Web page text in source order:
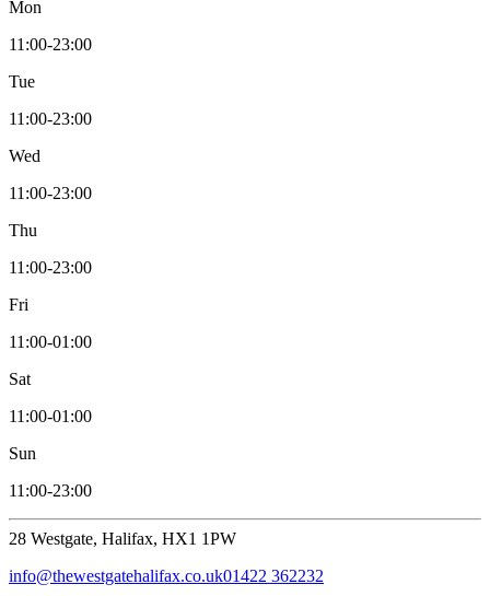
Mon
11:00-23:00
Tue
11:00-23:00
Wed
11:00-23:00
Thu
11:00-23:00
Fri
11:00-01:00
Sat
11:00-01:00
Sun
11:00-23:00
28 Westgate, Halifax, HX1 1PW
info@thewestgatehalifax.co.uk01422 362232